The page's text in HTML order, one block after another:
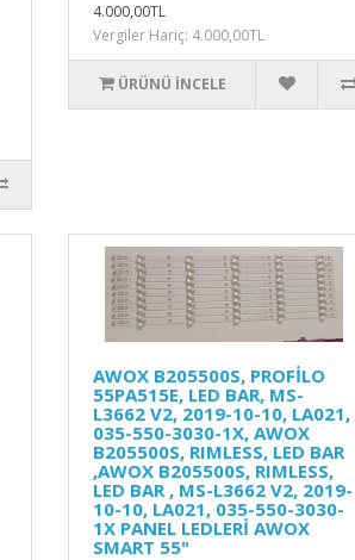
4.000,00TL
Vergiler Hariç: 4.000,00TL
ÜRÜNÜ İNCELE
AWOX B205500S, PROFİLO
55PA515E, LED BAR, MS-
L3662 V2, 2019-10-10, LA021,
035-550-3030-1X, AWOX
B205500S, RIMLESS, LED BAR
,AWOX B205500S, RIMLESS,
LED BAR , MS-L3662 V2, 2019-
10-10, LA021, 035-550-3030-
1X PANEL LEDLERİ AWOX
SMART 55"